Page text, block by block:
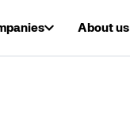
About us